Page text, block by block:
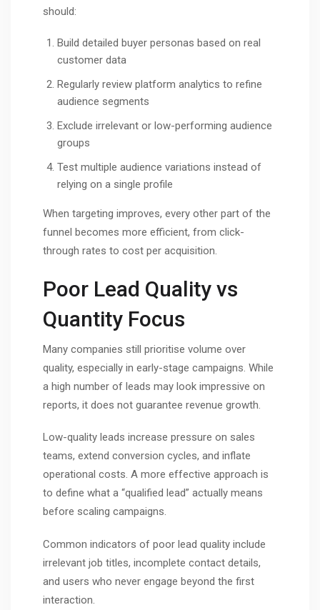
should:
Build detailed buyer personas based on real
customer data
Regularly review platform analytics to refine
audience segments
Exclude irrelevant or low-performing audience
groups
Test multiple audience variations instead of
relying on a single profile
When targeting improves, every other part of the
funnel becomes more efficient, from click-
through rates to cost per acquisition.
Poor Lead Quality vs
Quantity Focus
Many companies still prioritise volume over
quality, especially in early-stage campaigns. While
a high number of leads may look impressive on
reports, it does not guarantee revenue growth.
Low-quality leads increase pressure on sales
teams, extend conversion cycles, and inflate
operational costs. A more effective approach is
to define what a “qualified lead” actually means
before scaling campaigns.
Common indicators of poor lead quality include
irrelevant job titles, incomplete contact details,
and users who never engage beyond the first
interaction.